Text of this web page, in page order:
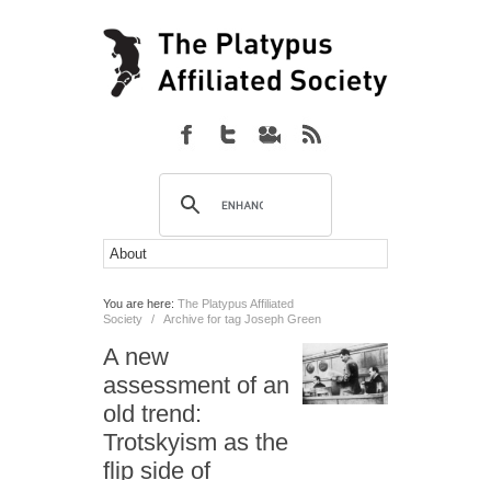
You are here: The Platypus Affiliated
Society
/ Archive for tag Joseph Green
A new
assessment of an
old trend:
Trotskyism as the
flip side of